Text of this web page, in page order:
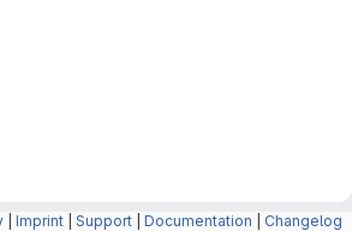
Imprint Support Documentation Changelog